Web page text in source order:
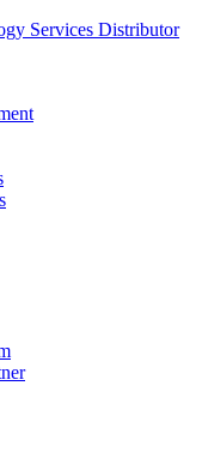
Services Distributor